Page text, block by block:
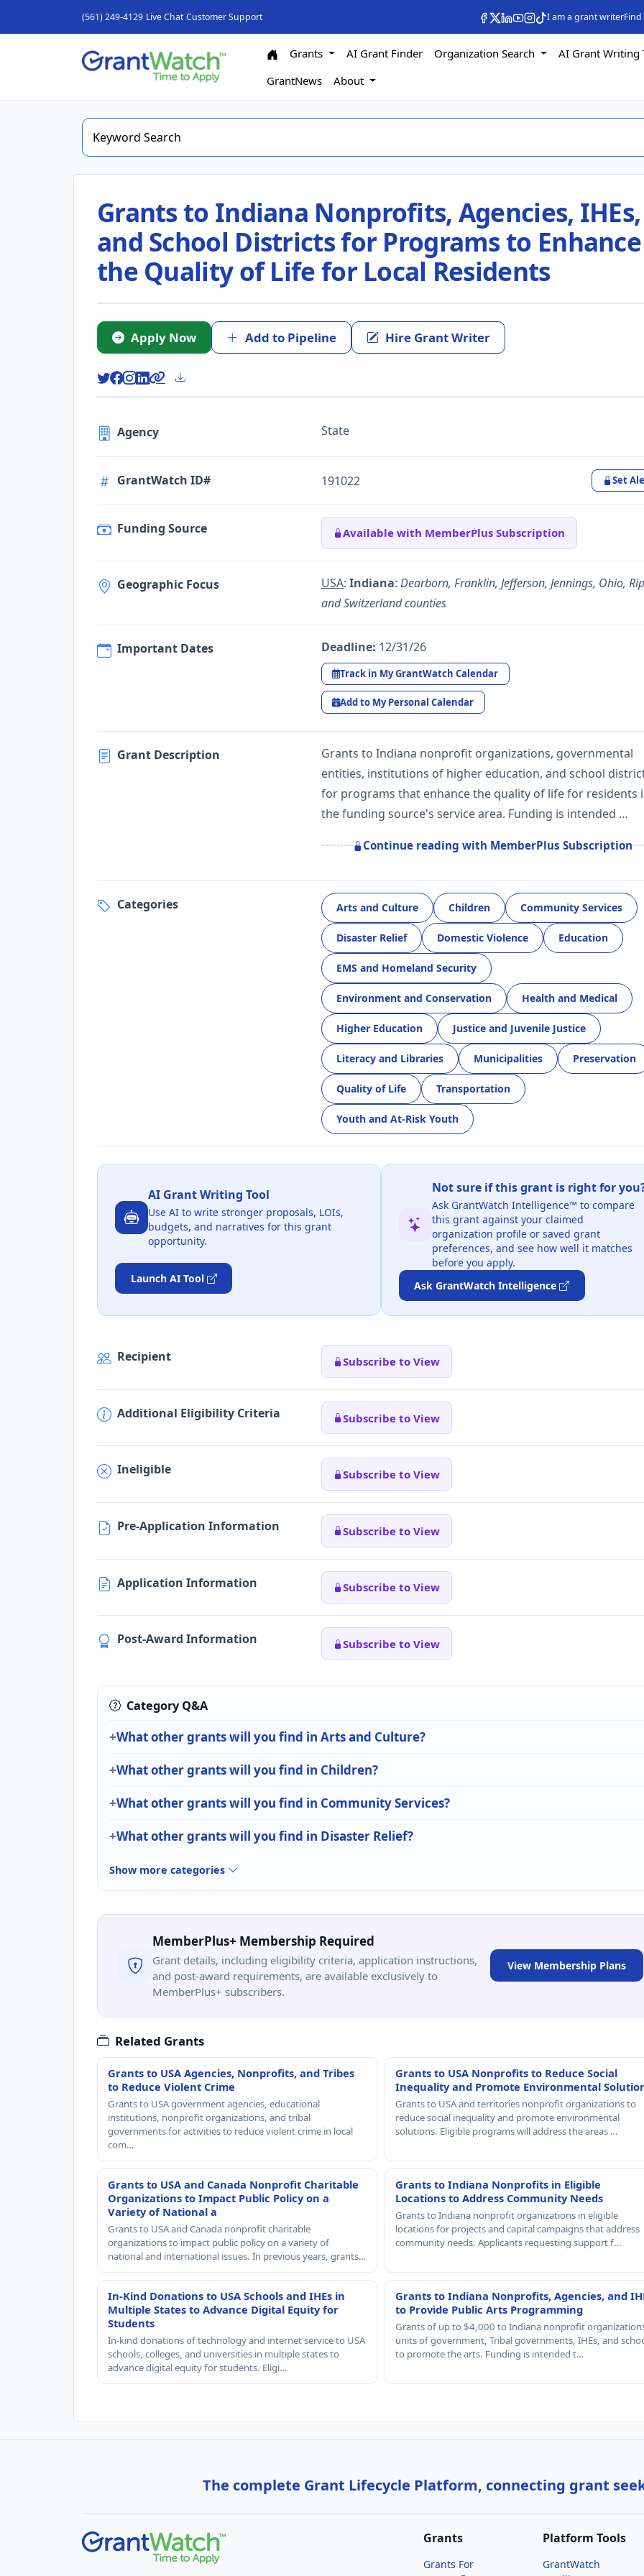
(561) 249-4129 Live Chat Customer Support I am a grant writer
Grants AI Grant Finder Organization Search
AI Grant Writing
GrantNews
About
Grants to Indiana Nonprofits, Agencies, IHEs,
and School Districts for Programs to Enhance
the Quality of Life for Local Residents
Apply Now Add to Pipeline Hire Grant Writer
Agency State
GrantWatch ID# 191022 Set
Funding Source Available with MemberPlus Subscription
Geographic Focus USA: Indiana: Dearborn, Franklin, Jefferson, Jennings, Ohio,
and Switzerland counties
Important Dates Deadline: 12/31/26
Track in My GrantWatch Calendar
Add to My Personal Calendar
Grant Description
Grants to Indiana nonprofit organizations, governmental
entities, institutions of higher education, and school
for programs that enhance the quality of life for residents
the funding source's service area. Funding is intended …
Continue reading with MemberPlus Subscription
Categories Arts and Culture Children Community Services
Disaster Relief Domestic Violence Education
EMS and Homeland Security
Environment and Conservation Health and Medical
Higher Education Justice and Juvenile Justice
Literacy and Libraries Municipalities Preservation
Quality of Life Transportation
Youth and At-Risk Youth
AI Grant Writing Tool
Use AI to write stronger proposals, LOIs,
budgets, and narratives for this grant
opportunity.
Launch AI Tool
Not sure if this grant is right for
Ask GrantWatch Intelligence™ to compare
this grant against your claimed
organization profile or saved grant
preferences, and see how well it matches
before you apply.
Ask GrantWatch Intelligence
Recipient Subscribe to View
Additional Eligibility Criteria Subscribe to View
Ineligible Subscribe to View
Pre-Application Information Subscribe to View
Application Information Subscribe to View
Post-Award Information Subscribe to View
Category Q&A
What other grants will you find in Arts and Culture?
What other grants will you find in Children?
What other grants will you find in Community Services?
What other grants will you find in Disaster Relief?
Show more categories
MemberPlus+ Membership Required
Grant details, including eligibility criteria, application instructions,
and post-award requirements, are available exclusively to
MemberPlus+ subscribers.
View Membership Plans
Related Grants
Grants to USA Agencies, Nonprofits, and Tribes
to Reduce Violent Crime
Grants to USA government agencies, educational
institutions, nonprofit organizations, and tribal
governments for activities to reduce violent crime in local
com…
Grants to USA Nonprofits to Reduce Social
Inequality and Promote Environmental
Grants to USA and territories nonprofit organizations to
reduce social inequality and promote environmental
solutions. Eligible programs will address the areas …
Grants to USA and Canada Nonprofit Charitable
Organizations to Impact Public Policy on a
Variety of National a
Grants to USA and Canada nonprofit charitable
organizations to impact public policy on a variety of
national and international issues. In previous years, grants…
Grants to Indiana Nonprofits in Eligible
Locations to Address Community Needs
Grants to Indiana nonprofit organizations in eligible
locations for projects and capital campaigns that address
community needs. Applicants requesting support f…
In-Kind Donations to USA Schools and IHEs in
Multiple States to Advance Digital Equity for
Students
In-kind donations of technology and internet service to USA
schools, colleges, and universities in multiple states to
advance digital equity for students. Eligi…
Grants to Indiana Nonprofits, Agencies, and
to Provide Public Arts Programming
Grants of up to $4,000 to Indiana nonprofit
units of government, Tribal governments, IHEs, and
to promote the arts. Funding is intended t…
The complete Grant Lifecycle Platform, connecting grant
Grants
Grants For
Platform Tools
GrantWatch